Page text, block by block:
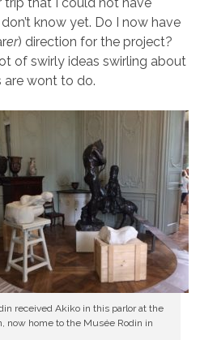
know yet. Do I now have
er) direction for the project?
of swirly ideas swirling about
are wont to do.
received Akiko in this parlor at the
now home to the Musée Rodin in